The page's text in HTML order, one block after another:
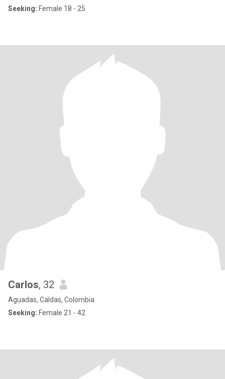
Seeking: Female 18 - 25
Carlos, 32
Aguadas, Caldas, Colombia
Seeking: Female 21 - 42